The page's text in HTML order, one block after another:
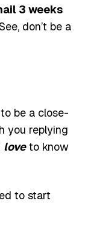
3 weeks
don’t be a
be a close-
you replying
loveto know
to start